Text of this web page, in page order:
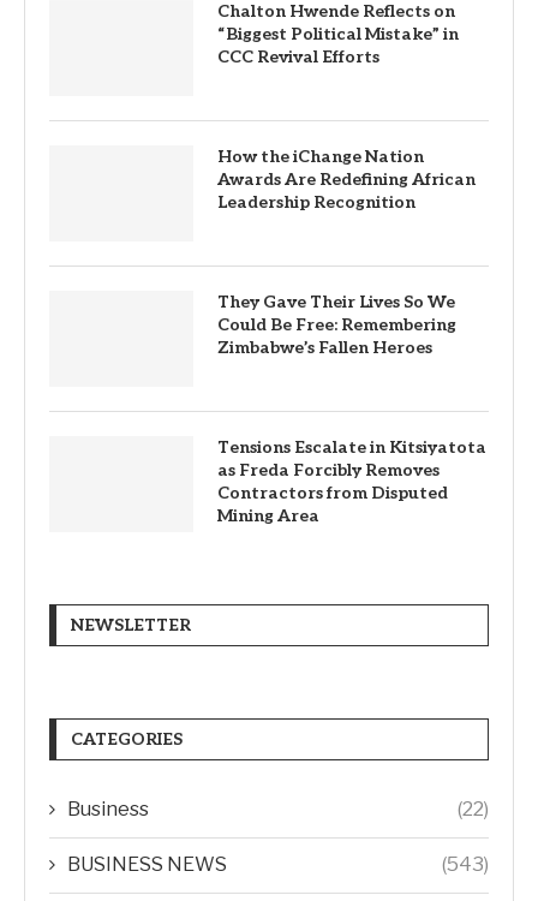
Chalton Hwende Reflects on
“Biggest Political Mistake” in
CCC Revival Efforts
How the iChange Nation
Awards Are Redefining African
Leadership Recognition
They Gave Their Lives So We
Could Be Free: Remembering
Zimbabwe’s Fallen Heroes
Tensions Escalate in Kitsiyatota
as Freda Forcibly Removes
Contractors from Disputed
Mining Area
NEWSLETTER
CATEGORIES
Business (22)
BUSINESS NEWS (543)